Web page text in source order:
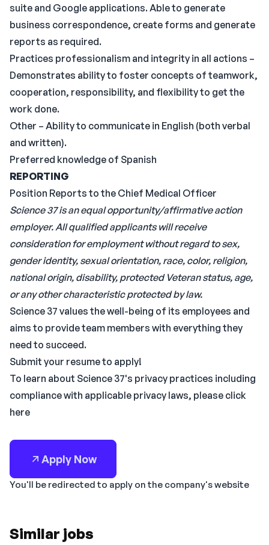
suite and Google applications. Able to generate
business correspondence, create forms and generate
reports as required.
Practices professionalism and integrity in all actions –
Demonstrates ability to foster concepts of teamwork,
cooperation, responsibility, and flexibility to get the
work done.
Other – Ability to communicate in English (both verbal
and written).
Preferred knowledge of Spanish
REPORTING
Position Reports to the Chief Medical Officer
Science 37 is an equal opportunity/affirmative action
employer. All qualified applicants will receive
consideration for employment without regard to sex,
gender identity, sexual orientation, race, color, religion,
national origin, disability, protected Veteran status, age,
or any other characteristic protected by law.
Science 37 values the well-being of its employees and
aims to provide team members with everything they
need to succeed.
Submit your resume to apply!
To learn about Science 37's privacy practices including
compliance with applicable privacy laws, please click
here
Apply Now
You'll be redirected to apply on the company's website
Similar jobs